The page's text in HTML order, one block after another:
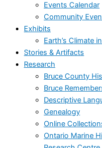
Events Calendar
Community
Exhibits
Earth’s Climate
Stories & Artifacts
Research
Bruce County
Bruce
Descriptive
Genealogy
Online
Ontario Marine